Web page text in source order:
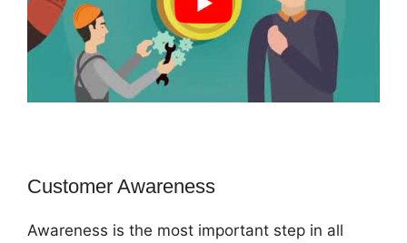
Customer Awareness
Awareness is the most important step in all